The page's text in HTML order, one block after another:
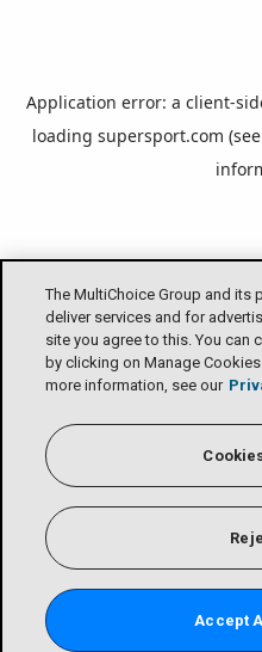
The MultiChoice Group and its
deliver services and for
site you agree to this. You can
by clicking on Manage
more information, see our
Accept
Application error: a client-
loading supersport.com